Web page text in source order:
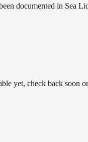
documented in Sea
yet, check back soon